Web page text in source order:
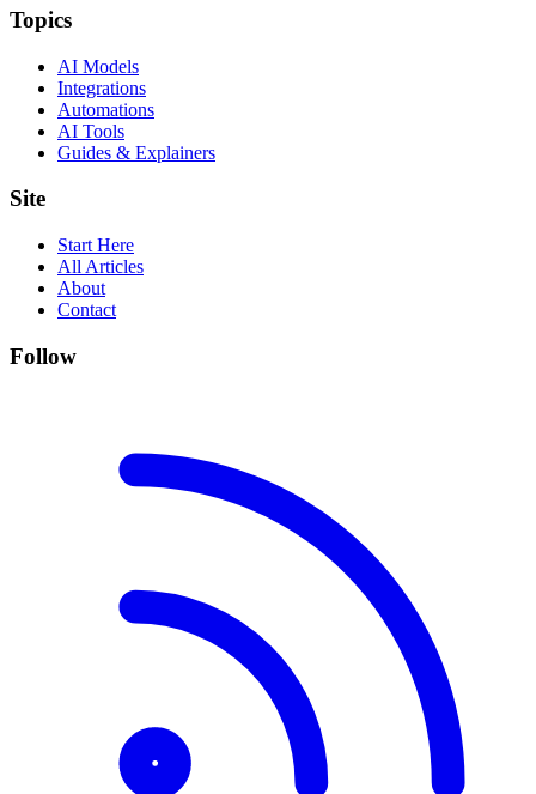
Topics
AI Models
Integrations
Automations
AI Tools
Guides & Explainers
Site
Start Here
All Articles
About
Contact
Follow